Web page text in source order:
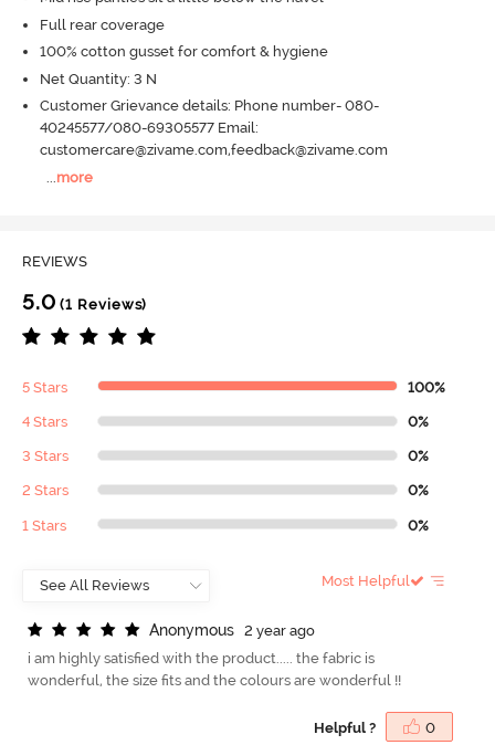
Full rear coverage
100% cotton gusset for comfort & hygiene
Net Quantity: 3 N
Customer Grievance details: Phone number- 080-
40245577/080-69305577 Email:
customercare@zivame.com,feedback@zivame.com
more
REVIEWS
5.0 (1 Reviews)
5 Stars 100%
4 Stars 0%
3 Stars 0%
2 Stars 0%
1 Stars 0%
Most Helpful
Anonymous
2 year ago
i am highly satisfied with the product..... the fabric is
wonderful, the size fits and the colours are wonderful !!
Helpful ? 0